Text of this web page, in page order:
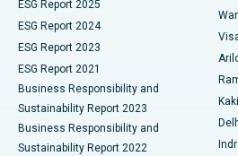
Best Hospital in Canal Circular Road,
Best Hospital in CBD Belapur, Navi
Best Hospital in Panchavati, Nashik
Best Hospital in secunderabad,
Parathyroidectomy
Ceramic Total Knee Replacement
ERCP
ESG Report 2025
ESG Report 2024
ESG Report 2023
ESG Report 2021
Business Responsibility and
Sustainability Report 2023
Business Responsibility and
Sustainability Report 2022